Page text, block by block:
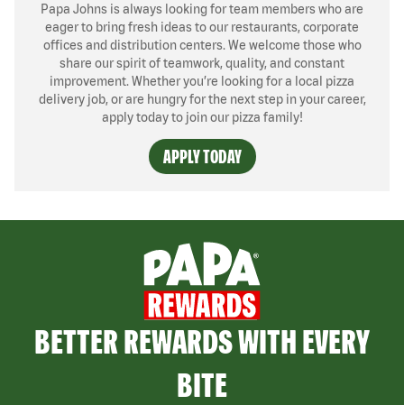
Papa Johns is always looking for team members who are
eager to bring fresh ideas to our restaurants, corporate
offices and distribution centers. We welcome those who
share our spirit of teamwork, quality, and constant
improvement. Whether you’re looking for a local pizza
delivery job, or are hungry for the next step in your career,
apply today to join our pizza family!
APPLY TODAY
BETTER REWARDS WITH EVERY
BITE